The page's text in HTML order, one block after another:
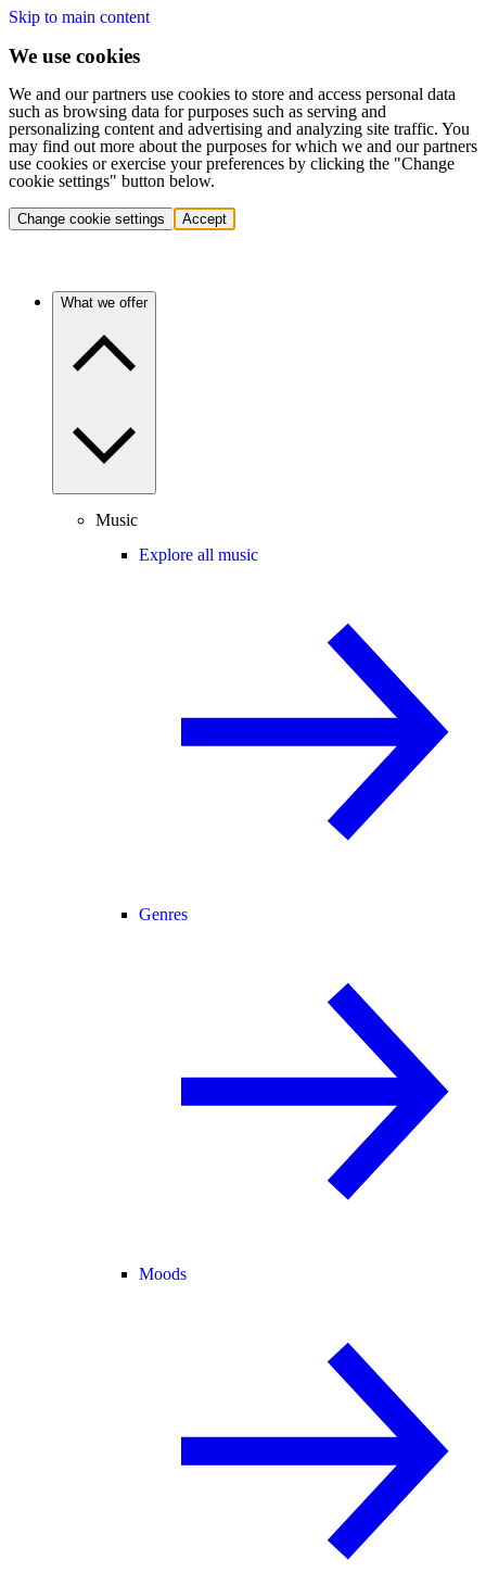
Skip to main content
We use cookies
We and our partners use cookies to store and access personal data
such as browsing data for purposes such as serving and
personalizing content and advertising and analyzing site traffic. You
may find out more about the purposes for which we and our partners
use cookies or exercise your preferences by clicking the "Change
cookie settings" button below.
Change cookie settings Accept
What we offer
Music
Explore all music
Genres
Moods